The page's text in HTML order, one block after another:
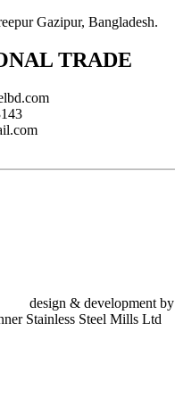
Gazipur, Bangladesh.
TRADE
design & development by
Stainless Steel Mills Ltd